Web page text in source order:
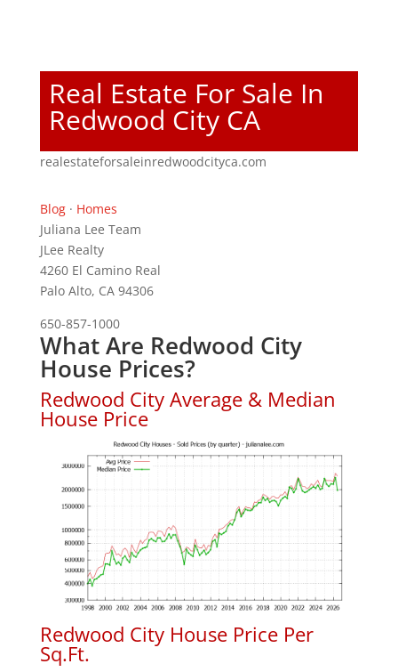
Real Estate For Sale In
Redwood City CA
realestateforsaleinredwoodcityca.com
Blog· Homes
Juliana Lee Team
JLee Realty
4260 El Camino Real
Palo Alto, CA 94306
650-857-1000
What Are Redwood City
House Prices?
Redwood City Average & Median
House Price
Redwood City House Price Per
Sq.Ft.